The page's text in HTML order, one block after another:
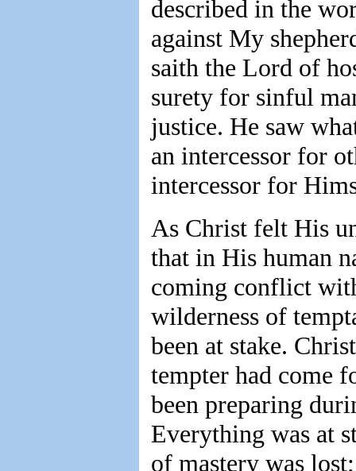
described in the
against My
saith the Lord of
surety for sinful
justice. He saw
an intercessor for
intercessor for
As Christ felt His
that in His human
coming conflict
wilderness of
been at stake.
tempter had come
been preparing
Everything was at
of mastery was